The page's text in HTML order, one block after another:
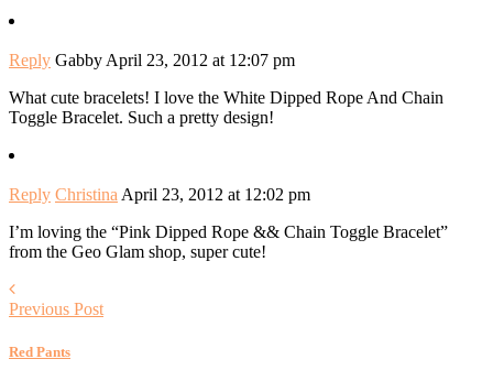
Reply Gabby April 23, 2012 at 12:07 pm
What cute bracelets! I love the White Dipped Rope And Chain
Toggle Bracelet. Such a pretty design!
Reply Christina April 23, 2012 at 12:02 pm
I’m loving the “Pink Dipped Rope && Chain Toggle Bracelet”
from the Geo Glam shop, super cute!
Previous Post
Red Pants